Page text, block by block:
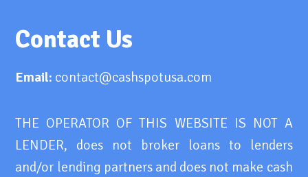
Contact Us
Email: contact@cashspotusa.com
THE OPERATOR OF THIS WEBSITE IS NOT A
LENDER, does not broker loans to lenders
and/or lending partners and does not make cash